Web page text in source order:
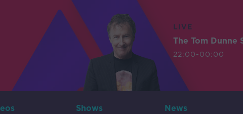
LIVE
The Tom Dunne
22:00-00:00
Shows News